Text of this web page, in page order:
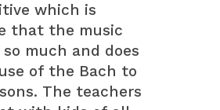
which is
that the music
much and does
of the Bach to
The teachers